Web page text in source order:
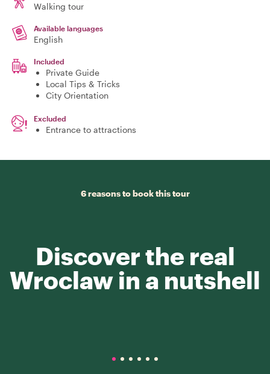
Walking tour
Available languages
English
Included
Private Guide
Local Tips & Tricks
City Orientation
Excluded
Entrance to attractions
6 reasons to book this tour
Discover the real
Wroclaw in a nutshell